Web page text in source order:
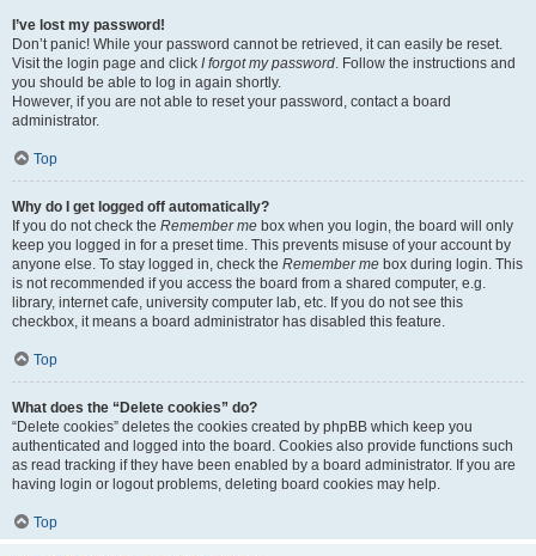
I’ve lost my password!
Don’t panic! While your password cannot be retrieved, it can easily be reset.
Visit the login page and click I forgot my password. Follow the instructions and
you should be able to log in again shortly.
However, if you are not able to reset your password, contact a board
administrator.
Top
Why do I get logged off automatically?
If you do not check the Remember me box when you login, the board will only
keep you logged in for a preset time. This prevents misuse of your account by
anyone else. To stay logged in, check the Remember me box during login. This
is not recommended if you access the board from a shared computer, e.g.
library, internet cafe, university computer lab, etc. If you do not see this
checkbox, it means a board administrator has disabled this feature.
Top
What does the “Delete cookies” do?
“Delete cookies” deletes the cookies created by phpBB which keep you
authenticated and logged into the board. Cookies also provide functions such
as read tracking if they have been enabled by a board administrator. If you are
having login or logout problems, deleting board cookies may help.
Top